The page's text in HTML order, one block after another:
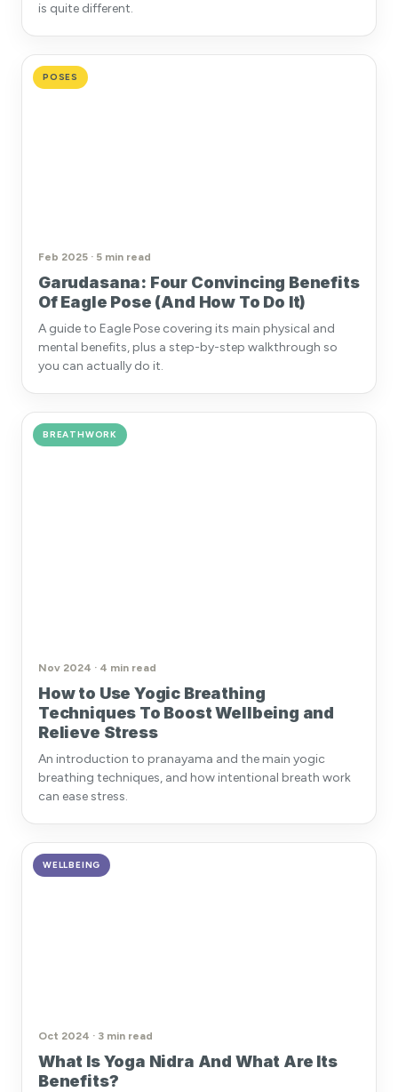
is quite different.
POSES
Feb 2025 · 5 min read
Garudasana: Four Convincing Benefits
Of Eagle Pose (And How To Do It)
A guide to Eagle Pose covering its main physical and
mental benefits, plus a step-by-step walkthrough so
you can actually do it.
BREATHWORK
Nov 2024 · 4 min read
How to Use Yogic Breathing
Techniques To Boost Wellbeing and
Relieve Stress
An introduction to pranayama and the main yogic
breathing techniques, and how intentional breath work
can ease stress.
WELLBEING
Oct 2024 · 3 min read
What Is Yoga Nidra And What Are Its
Benefits?